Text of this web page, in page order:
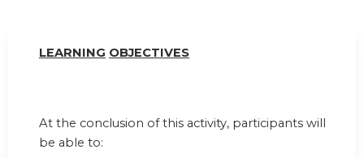
LEARNING OBJECTIVES
At the conclusion of this activity, participants will
be able to: